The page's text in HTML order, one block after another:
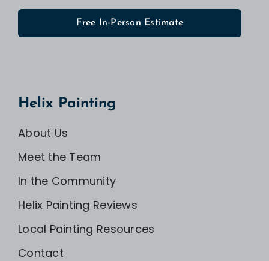
Free In-Person Estimate
Helix Painting
About Us
Meet the Team
In the Community
Helix Painting Reviews
Local Painting Resources
Contact